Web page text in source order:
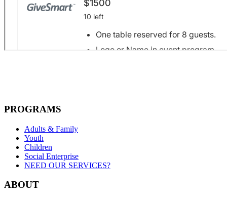
PROGRAMS
Adults & Family
Youth
Children
Social Enterprise
NEED OUR SERVICES?
ABOUT